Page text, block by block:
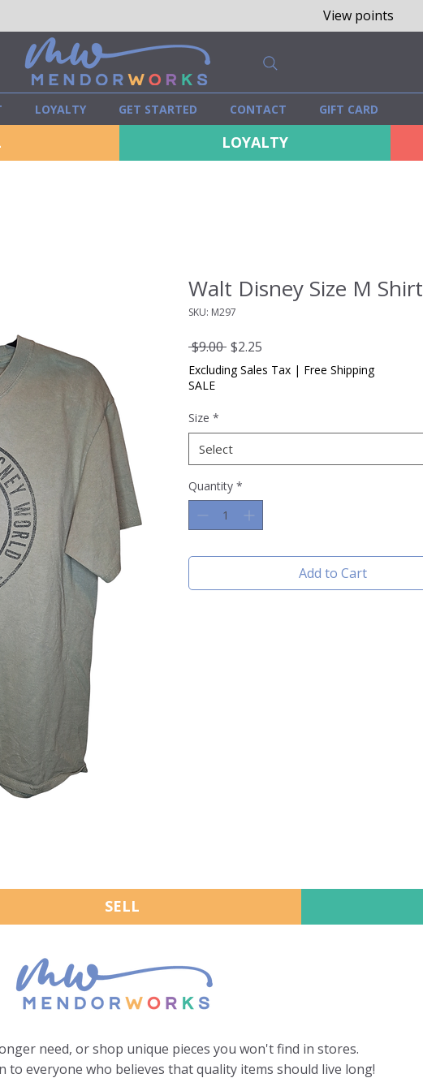
View points
LOYALTY GET STARTED CONTACT GIFT CARD
LOYALTY
Walt Disney Size M Shirt
SKU: M297
$9.00 Regular
Price
$2.25
Price
Excluding Sales Tax | Free Shipping
SALE
Size *
Select
Quantity *
Add to Cart
SELL
need, or shop unique pieces you won't find in stores.
to everyone who believes that quality items should live long!